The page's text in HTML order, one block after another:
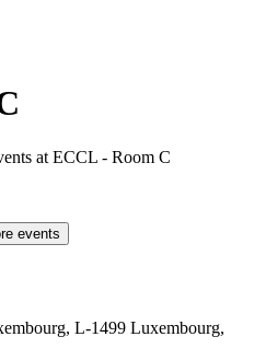
at ECCL - Room C
events
, L-1499 Luxembourg,